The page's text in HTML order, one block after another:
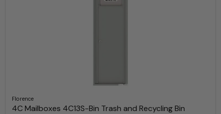
Florence
4C Mailboxes 4C13S-Bin Trash and Recycling Bin